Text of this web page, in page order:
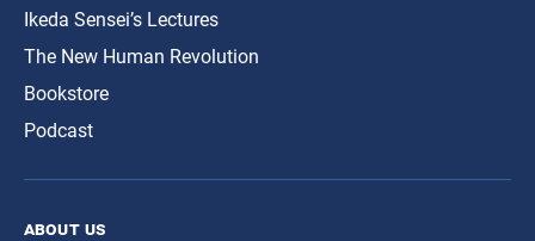
Ikeda Sensei’s Lectures
The New Human Revolution
Bookstore
Podcast
about us